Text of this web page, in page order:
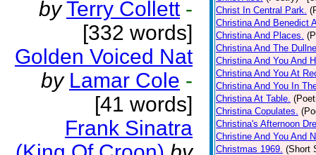
by Terry Collett -
[332 words]
Golden Voiced Nat
by Lamar Cole -
[41 words]
Frank Sinatra
Christ In Central Park.
Christina And Benedict
Christina And Places.
Christina And The
Christina And You And
Christina And You At
Christina And You In
Christina At Table.
Christina Copulates.
Christina's Afternoon
Christine And You And
Christmas 1969. (Short